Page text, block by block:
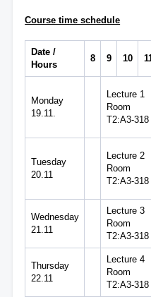
Course time schedule
Date /
Hours
8 9 10
Monday
19.11.
Lecture 1
Room
T2:A3-318
Tuesday
20.11
Lecture 2
Room
T2:A3-318
Wednesday
21.11
Lecture 3
Room
T2:A3-318
Thursday
22.11
Lecture 4
Room
T2:A3-318